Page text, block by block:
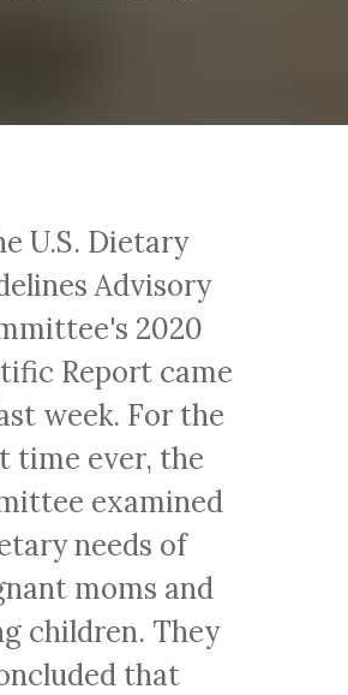
U.S. Dietary
Advisory
2020
Report came
week. For the
time ever, the
examined
needs of
moms and
children. They
that